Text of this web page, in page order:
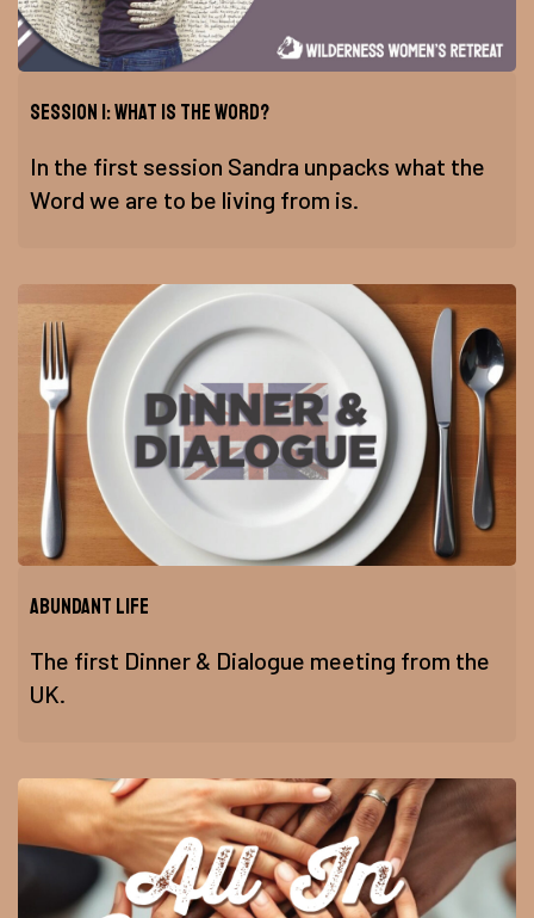
Session 1: What is the Word?
In the first session Sandra unpacks what the
Word we are to be living from is.
Abundant Life
The first Dinner & Dialogue meeting from the
UK.